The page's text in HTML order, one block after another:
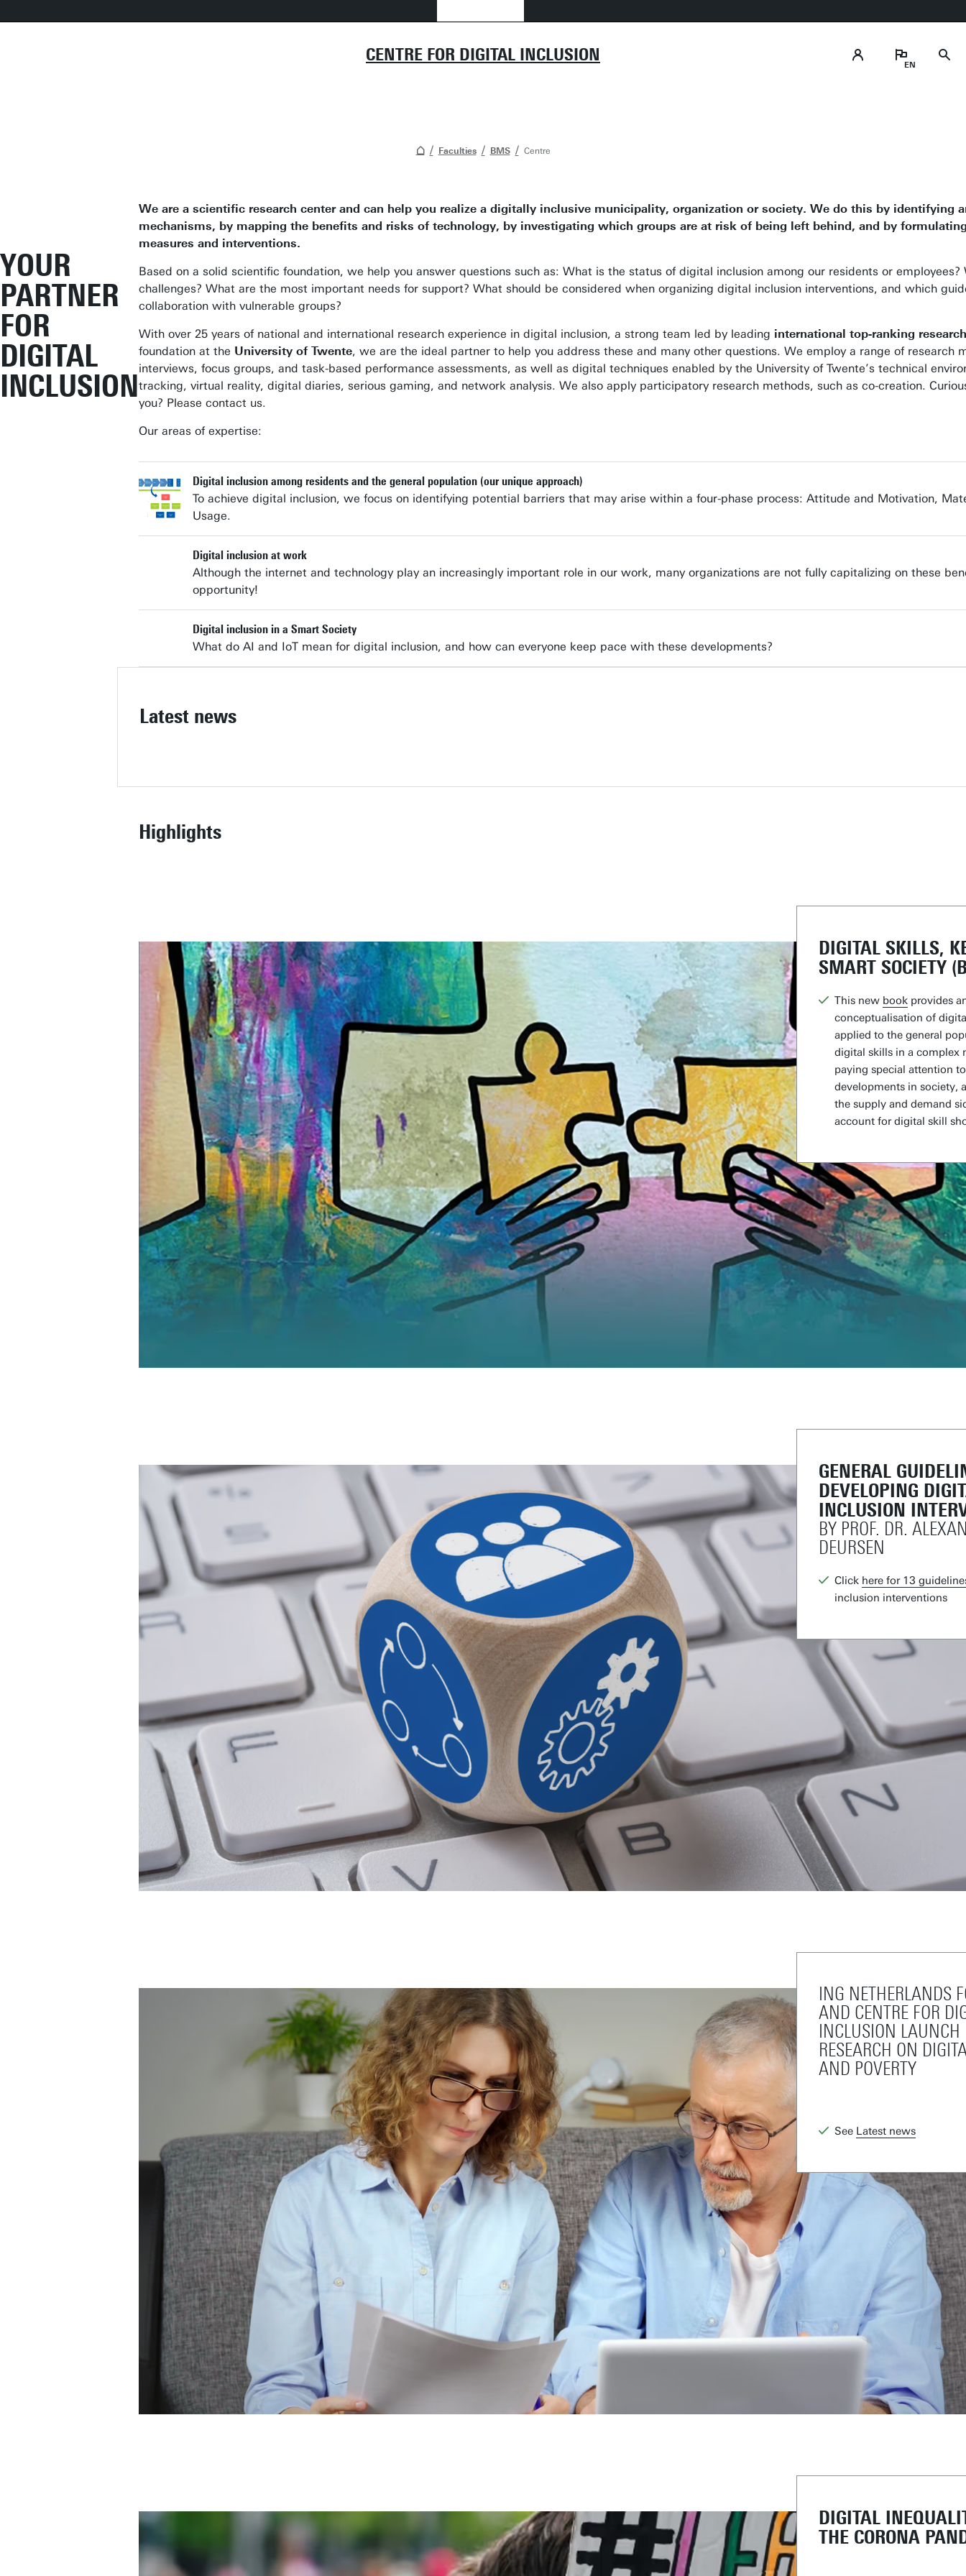
CENTRE FOR DIGITAL INCLUSION
Faculties BMS Centre
YOUR
PARTNER
FOR
DIGITAL
INCLUSION
We are a scientific research center and can help you realize a digitally inclusive municipality, organization or society. We do this by identifying
mechanisms, by mapping the benefits and risks of technology, by investigating which groups are at risk of being left behind, and by
measures and interventions.
Based on a solid scientific foundation, we help you answer questions such as: What is the status of digital inclusion among our residents or
challenges? What are the most important needs for support? What should be considered when organizing digital inclusion interventions, and which
collaboration with vulnerable groups?
With over 25 years of national and international research experience in digital inclusion, a strong team led by leading international top-ranking
foundation at the University of Twente, we are the ideal partner to help you address these and many other questions. We employ a range of research
interviews, focus groups, and task-based performance assessments, as well as digital techniques enabled by the University of Twente’s technical
tracking, virtual reality, digital diaries, serious gaming, and network analysis. We also apply participatory research methods, such as co-creation.
you? Please contact us.
Our areas of expertise:
Digital inclusion among residents and the general population (our unique approach)
To achieve digital inclusion, we focus on identifying potential barriers that may arise within a four-phase process: Attitude and Motivation,
Usage.
Digital inclusion at work
Although the internet and technology play an increasingly important role in our work, many organizations are not fully capitalizing on these
opportunity!
Digital inclusion in a Smart Society
What do AI and IoT mean for digital inclusion, and how can everyone keep pace with these developments?
Latest news
Highlights
DIGITAL SKILLS,
SMART SOCIETY
This new book provides
conceptualisation of
applied to the general
digital skills in a complex
paying special attention
developments in society,
the supply and demand
account for digital skill
GENERAL
DEVELOPING
INCLUSION
BY PROF. DR.
DEURSEN
Click here for 13
inclusion interventions
ING NETHERLANDS
AND CENTRE FOR
INCLUSION LAUNCH
RESEARCH ON
AND POVERTY
See Latest news
DIGITAL
THE CORONA